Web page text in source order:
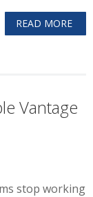
READ MORE
Vantage
stop working